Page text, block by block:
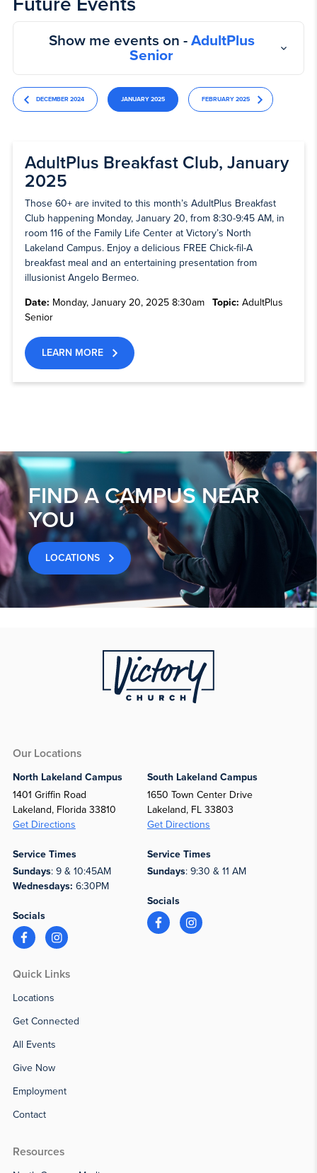
Show me events on - AdultPlus
Senior
DECEMBER 2024 JANUARY 2025 FEBRUARY 2025
AdultPlus Breakfast Club, January
2025
Those 60+ are invited to this month’s AdultPlus Breakfast
Club happening Monday, January 20, from 8:30-9:45 AM, in
room 116 of the Family Life Center at Victory’s North
Lakeland Campus. Enjoy a delicious FREE Chick-fil-A
breakfast meal and an entertaining presentation from
illusionist Angelo Bermeo.
Date: Monday, January 20, 2025 8:30am Topic: AdultPlus
Senior
LEARN MORE
FIND A CAMPUS NEAR
YOU
LOCATIONS
Our Locations
North Lakeland Campus
1401 Griffin Road
Lakeland, Florida 33810
Get Directions
Service Times
Sundays: 9 & 10:45AM
Wednesdays: 6:30PM
Socials
South Lakeland Campus
1650 Town Center Drive
Lakeland, FL 33803
Get Directions
Service Times
Sundays: 9:30 & 11 AM
Socials
Quick Links
Locations
Get Connected
All Events
Give Now
Employment
Contact
Resources